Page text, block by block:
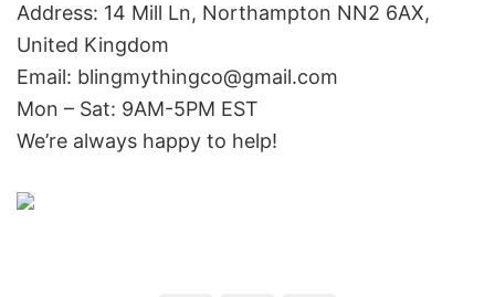
Address: 14 Mill Ln, Northampton NN2 6AX,
United Kingdom
Email: blingmythingco@gmail.com
Mon – Sat: 9AM-5PM EST
We’re always happy to help!